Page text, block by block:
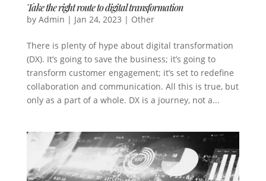
Take the right route to digital transformation
by Admin | Jan 24, 2023 | Other
There is plenty of hype about digital transformation
(DX). It’s going to save the business; it’s going to
transform customer engagement; it’s set to redefine
collaboration and communication. All this is true, but
only as a part of a whole. DX is a journey, not a...